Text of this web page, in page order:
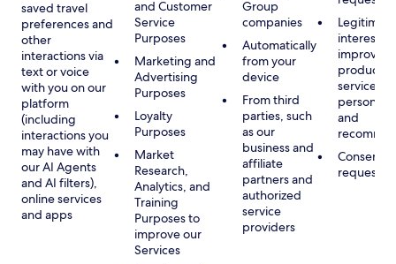
saved travel
preferences and
other
interactions via
text or voice
with you on our
platform
(including
interactions you
may have with
our AI Agents
and AI filters),
online services
and apps
and Customer
Service
Purposes
Marketing and
Advertising
Purposes
Loyalty
Purposes
Market
Research,
Analytics, and
Training
Purposes to
improve our
Services
Group
companies
Automatically
from your
device
From third
parties, such
as our
business and
affiliate
partners and
authorized
service
providers
Legitimate
interest,
products
services,
and
Consent,
requested